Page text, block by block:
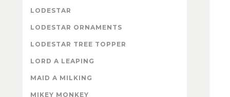
LODESTAR
LODESTAR ORNAMENTS
LODESTAR TREE TOPPER
LORD A LEAPING
MAID A MILKING
MIKEY MONKEY